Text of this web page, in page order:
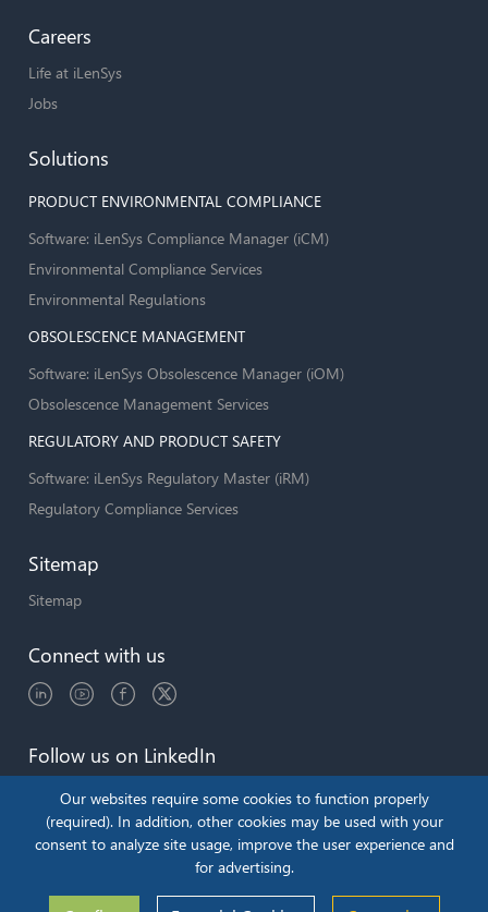
Careers
Life at iLenSys
Jobs
Solutions
PRODUCT ENVIRONMENTAL COMPLIANCE
Software: iLenSys Compliance Manager (iCM)
Environmental Compliance Services
Environmental Regulations
OBSOLESCENCE MANAGEMENT
Software: iLenSys Obsolescence Manager (iOM)
Obsolescence Management Services
REGULATORY AND PRODUCT SAFETY
Software: iLenSys Regulatory Master (iRM)
Regulatory Compliance Services
Sitemap
Sitemap
Connect with us
Follow us on LinkedIn
Copyright © 2026 by iLenSys.com
Terms & Conditions
Privacy Policy
Our websites require some cookies to function properly
(required). In addition, other cookies may be used with your
consent to analyze site usage, improve the user experience and
for advertising.